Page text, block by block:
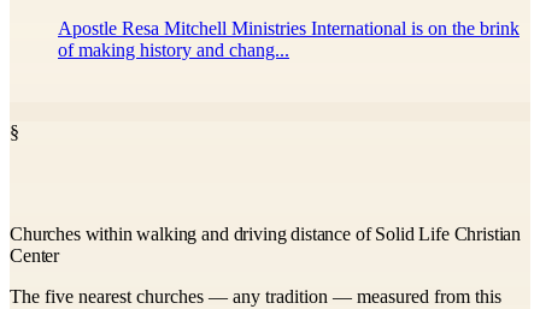
Apostle Resa Mitchell Ministries International is on the brink
of making history and chang...
§
Churches within walking and driving distance of Solid Life Christian
Center
The five nearest churches — any tradition — measured from this